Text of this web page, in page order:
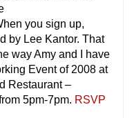
you sign up,
by Lee Kantor. That
way Amy and I have
Event of 2008 at
Restaurant –
5pm-7pm. RSVP